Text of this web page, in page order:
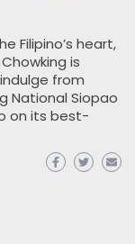
Filipino’s heart,
is
from
National Siopao
on its best-